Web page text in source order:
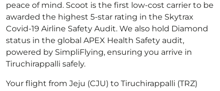
peace of mind. Scoot is the first low-cost carrier to be
awarded the highest 5-star rating in the Skytrax
Covid-19 Airline Safety Audit. We also hold Diamond
status in the global APEX Health Safety audit,
powered by SimpliFlying, ensuring you arrive in
Tiruchirappalli safely.
Your flight from Jeju (CJU) to Tiruchirappalli (TRZ)